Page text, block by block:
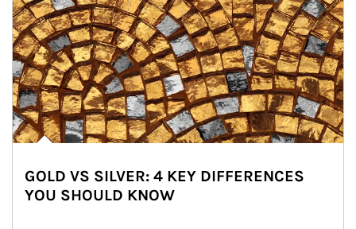
GOLD VS SILVER: 4 KEY DIFFERENCES
YOU SHOULD KNOW